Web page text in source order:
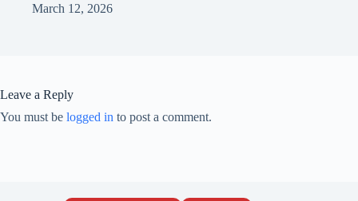
March 12, 2026
Leave a Reply
You must be logged in to post a comment.